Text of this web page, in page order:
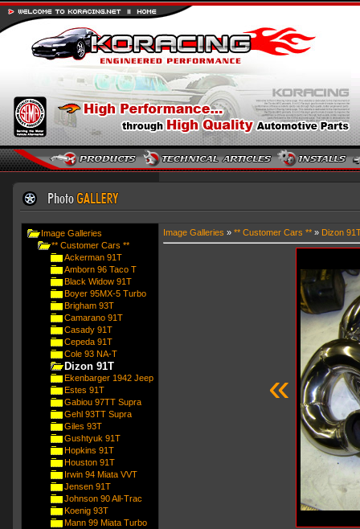
Image Galleries
** Customer Cars **
Ackerman 91T
Amborn 96 Taco T
Black Widow 91T
Boyer 95MX-5 Turbo
Brigham 93T
Camarano 91T
Casady 91T
Cepeda 91T
Cole 93 NA-T
Dizon 91T
Ekenbarger 1942 Jeep
Estes 91T
Gabiou 97TT Supra
Gehl 93TT Supra
Giles 93T
Gushtyuk 91T
Hopkins 91T
Houston 91T
Irwin 94 Miata VVT
Jensen 91T
Johnson 90 All-Trac
Koenig 93T
Mann 99 Miata Turbo
Image Galleries » ** Customer Cars **» Dizon
«